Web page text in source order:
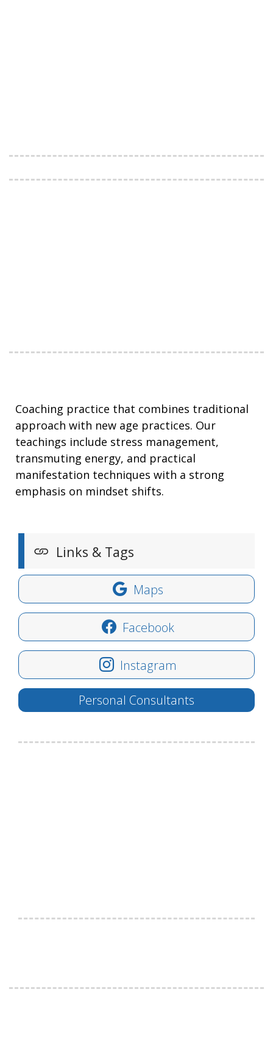
Coaching practice that combines traditional
approach with new age practices. Our
teachings include stress management,
transmuting energy, and practical
manifestation techniques with a strong
emphasis on mindset shifts.
Links & Tags
Maps
Facebook
Instagram
Personal Consultants